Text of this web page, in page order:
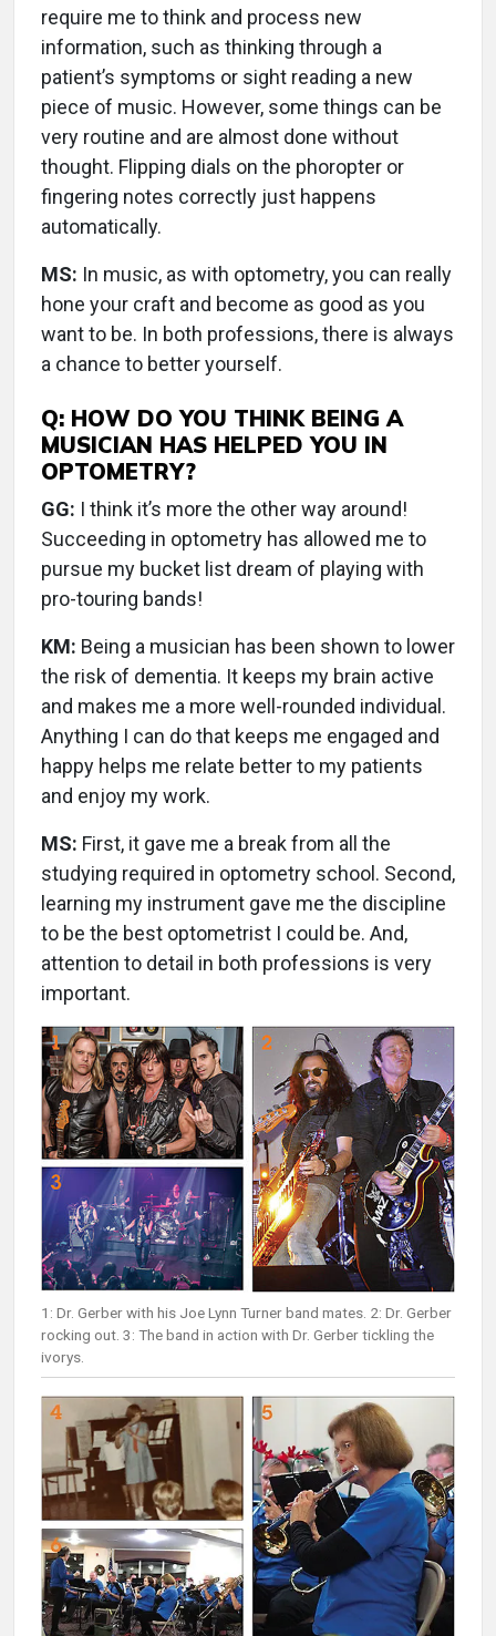
require me to think and process new
information, such as thinking through a
patient’s symptoms or sight reading a new
piece of music. However, some things can be
very routine and are almost done without
thought. Flipping dials on the phoropter or
fingering notes correctly just happens
automatically.
MS: In music, as with optometry, you can really
hone your craft and become as good as you
want to be. In both professions, there is always
a chance to better yourself.
Q: HOW DO YOU THINK BEING A
MUSICIAN HAS HELPED YOU IN
OPTOMETRY?
GG: I think it’s more the other way around!
Succeeding in optometry has allowed me to
pursue my bucket list dream of playing with
pro-touring bands!
KM: Being a musician has been shown to lower
the risk of dementia. It keeps my brain active
and makes me a more well-rounded individual.
Anything I can do that keeps me engaged and
happy helps me relate better to my patients
and enjoy my work.
MS: First, it gave me a break from all the
studying required in optometry school. Second,
learning my instrument gave me the discipline
to be the best optometrist I could be. And,
attention to detail in both professions is very
important.
1: Dr. Gerber with his Joe Lynn Turner band mates. 2: Dr. Gerber
rocking out. 3: The band in action with Dr. Gerber tickling the
ivorys.